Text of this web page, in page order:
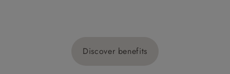
Discover benefits